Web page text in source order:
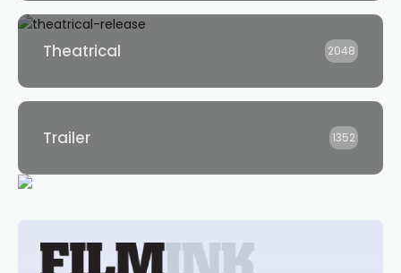
Theatrical 2048
Trailer 1352